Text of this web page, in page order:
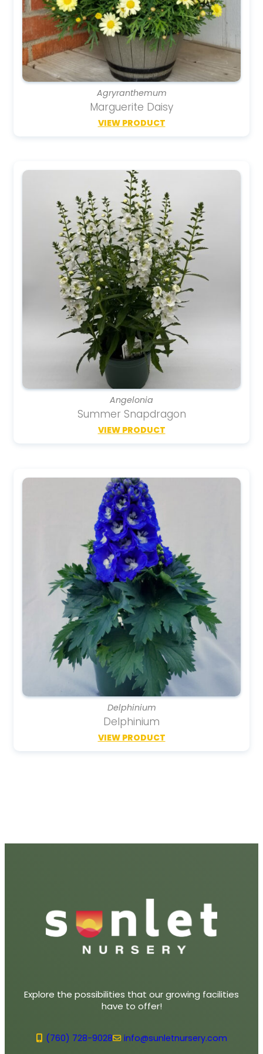
Agryranthemum
Marguerite Daisy
VIEW PRODUCT
Angelonia
Summer Snapdragon
VIEW PRODUCT
Delphinium
Delphinium
VIEW PRODUCT
Explore the possibilities that our growing facilities
have to offer!
(760) 728-9028 info@sunletnursery.com